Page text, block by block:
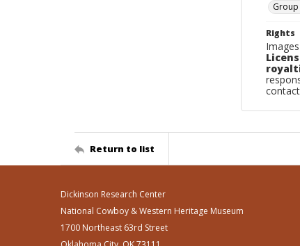
Rights
Return to list
Dickinson Research Center
National Cowboy & Western Heritage Museum
1700 Northeast 63rd Street